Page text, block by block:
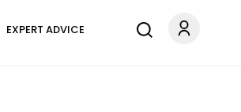
EXPERT ADVICE